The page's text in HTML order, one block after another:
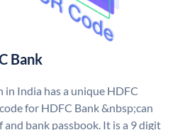
Bank
in India has a unique HDFC
for HDFC Bank &nbsp;can
and bank passbook. It is a 9 digit